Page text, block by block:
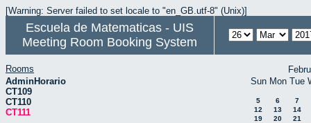
[Warning: Server failed to set locale to "en_GB.utf-8" (Unix)]
Escuela de Matematicas - UIS
Meeting Room Booking System
Rooms
AdminHorario
CT109
CT110
CT111
Sun Mon Tue
5 6
7
12
13
14
19
20
21